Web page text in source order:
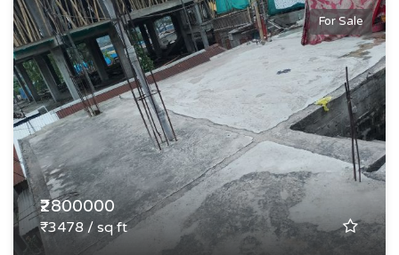
For Sale
₹2800000
₹3478 / sq ft